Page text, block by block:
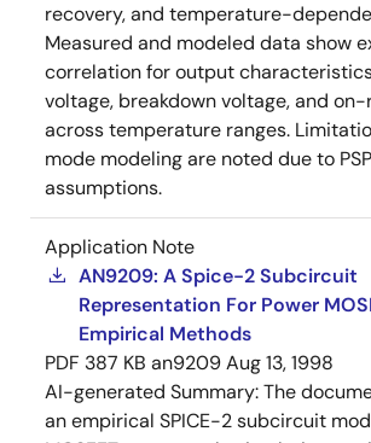
recovery, and temperature-
Measured and modeled data show
correlation for output
voltage, breakdown voltage, and
across temperature ranges.
mode modeling are noted due to
assumptions.
Application Note
AN9209: A Spice-2 Subcircuit
Representation For Power
Empirical Methods
PDF 387 KB an9209Aug 13, 1998
AI-generated Summary:The
an empirical SPICE-2 subcircuit